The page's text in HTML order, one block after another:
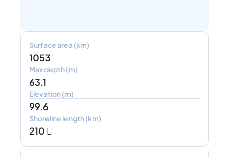
Surface area (km)
1053
Max depth (m)
63.1
Elevation (m)
99.6
Shoreline length (km)
210 